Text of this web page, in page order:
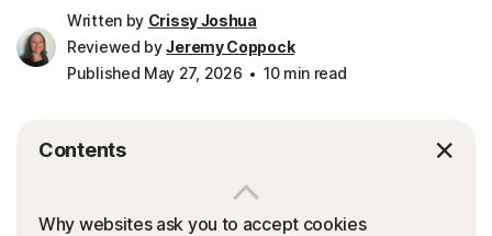
Written by Crissy Joshua
Reviewed byJeremy Coppock
Published May 27, 2026
10 min read
Contents
Why websites ask you to accept cookies